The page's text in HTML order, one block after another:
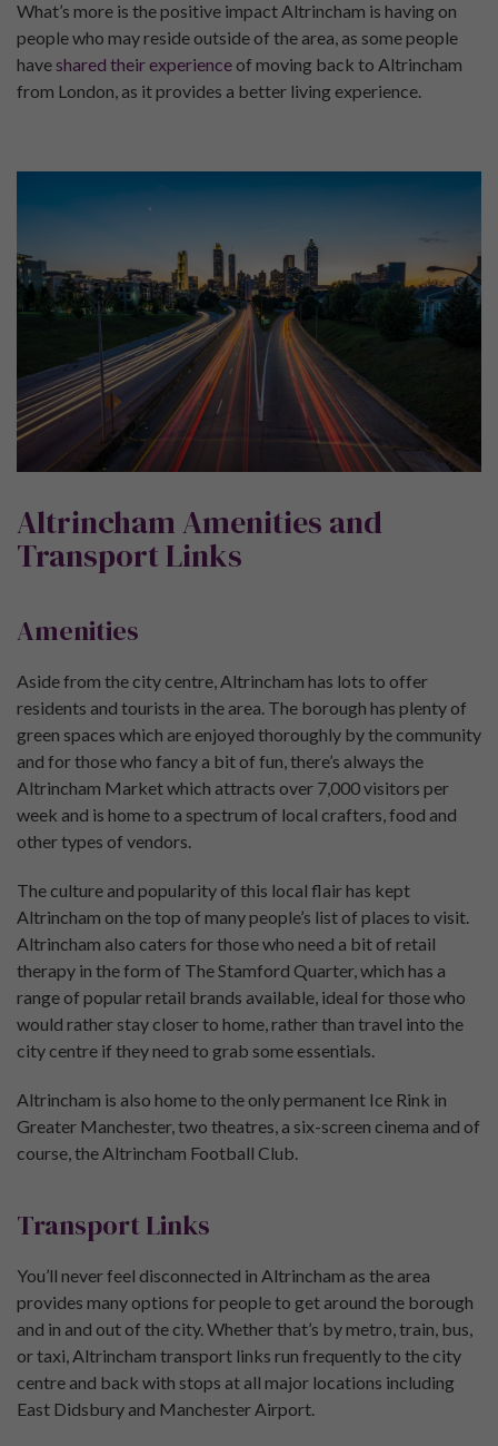
What’s more is the positive impact Altrincham is having on
people who may reside outside of the area, as some people
haveshared their experience of moving back to Altrincham
from London, as it provides a better living experience.
Altrincham Amenities and
Transport Links
Amenities
Aside from the city centre, Altrincham has lots to offer
residents and tourists in the area. The borough has plenty of
green spaces which are enjoyed thoroughly by the community
and for those who fancy a bit of fun, there’s always the
Altrincham Market which attracts over 7,000 visitors per
week and is home to a spectrum of local crafters, food and
other types of vendors.
The culture and popularity of this local flair has kept
Altrincham on the top of many people’s list of places to visit.
Altrincham also caters for those who need a bit of retail
therapy in the form of The Stamford Quarter, which has a
range of popular retail brands available, ideal for those who
would rather stay closer to home, rather than travel into the
city centre if they need to grab some essentials.
Altrincham is also home to the only permanent Ice Rink in
Greater Manchester, two theatres, a six-screen cinema and of
course, the Altrincham Football Club.
Transport Links
You’ll never feel disconnected in Altrincham as the area
provides many options for people to get around the borough
and in and out of the city. Whether that’s by metro, train, bus,
or taxi, Altrincham transport links run frequently to the city
centre and back with stops at all major locations including
East Didsbury and Manchester Airport.